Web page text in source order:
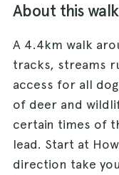
About this walk
A 4.4km walk
tracks, streams
access for all
of deer and
certain times of
lead. Start at
direction take